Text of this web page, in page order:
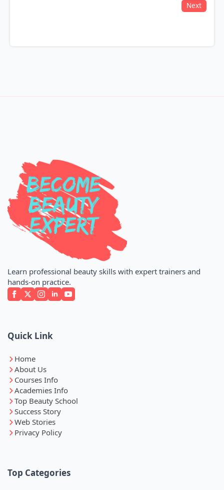
Next
Learn professional beauty skills with expert trainers and
hands-on practice.
Quick Link
Home
About Us
Courses Info
Academies Info
Top Beauty School
Success Story
Web Stories
Privacy Policy
Top Categories